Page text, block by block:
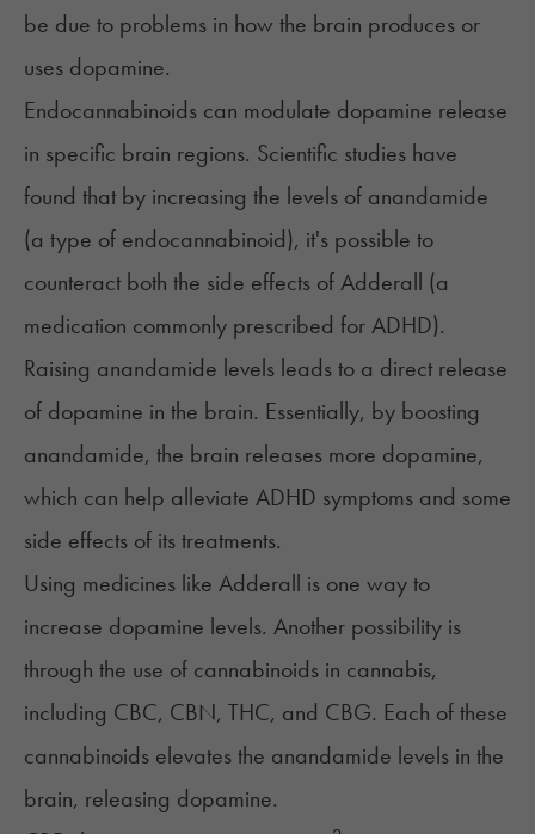
be due to problems in how the brain produces or
uses dopamine.
Endocannabinoids can modulate dopamine release
in specific brain regions. Scientific studies have
found that by increasing the levels of anandamide
(a type of endocannabinoid), it's possible to
counteract both the side effects ofAdderall (a
medication commonly prescribed for ADHD).
Raising anandamide levels leads to a direct release
of dopamine in the brain. Essentially, by boosting
anandamide, the brain releases more dopamine,
which can help alleviate ADHD symptoms and some
side effects of its treatments.
Using medicines like Adderall is one way to
increase dopamine levels. Another possibility is
through the use of cannabinoids in cannabis,
including CBC, CBN, THC, and CBG. Each of these
cannabinoids elevates the anandamide levels in the
brain, releasing dopamine.